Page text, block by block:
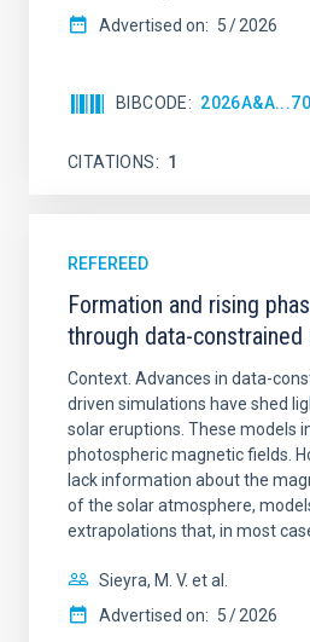
Advertised on: 5 2026
BIBCODE
CITATIONS 1
REFEREED
Formation and rising
through data-constrained
Context. Advances in data-
driven simulations have shed
solar eruptions. These models
photospheric magnetic fields.
lack information about the
of the solar atmosphere,
extrapolations that, in most
Sieyra, M. V. et al.
Advertised on: 5 2026